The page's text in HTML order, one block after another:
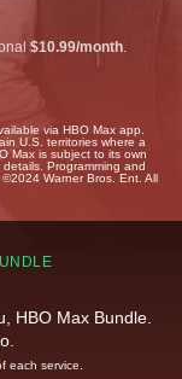
$10.99/month
via HBO Max app.
U.S. territories where a
Max is subject to its own
Programming and
Warner Bros. Ent. All
HBO Max Bundle.
each service.